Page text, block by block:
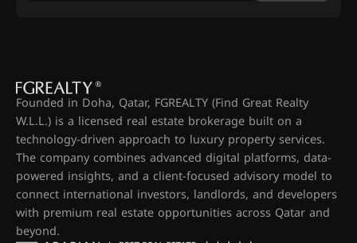
Founded in Doha, Qatar, FGREALTY (Find Great Realty
W.L.L.) is a licensed real estate brokerage built on a
technology-driven approach to luxury property services.
The company combines advanced digital platforms, data-
powered insights, and a client-focused advisory model to
connect international investors, landlords, and developers
with premium real estate opportunities across Qatar and
beyond.